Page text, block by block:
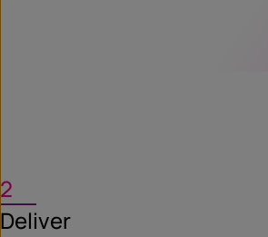
2
Deliver